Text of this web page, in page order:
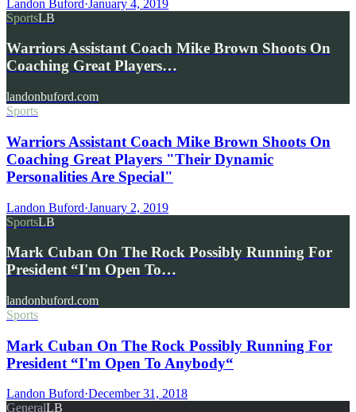
Landon Buford·January 4, 2019
SportsLB
Warriors Assistant Coach Mike Brown Shoots On
Coaching Great Players…
landonbuford.com
Sports
Warriors Assistant Coach Mike Brown Shoots On
Coaching Great Players "Their Dynamic
Personalities Are Special"
Landon Buford·January 2, 2019
SportsLB
Mark Cuban On The Rock Possibly Running For
President “I'm Open To…
landonbuford.com
Sports
Mark Cuban On The Rock Possibly Running For
President “I'm Open To Anybody“
Landon Buford·December 31, 2018
GeneralLB